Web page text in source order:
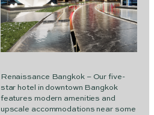
Renaissance Bangkok – Our five-
star hotel in downtown Bangkok
features modern amenities and
upscale accommodations near some